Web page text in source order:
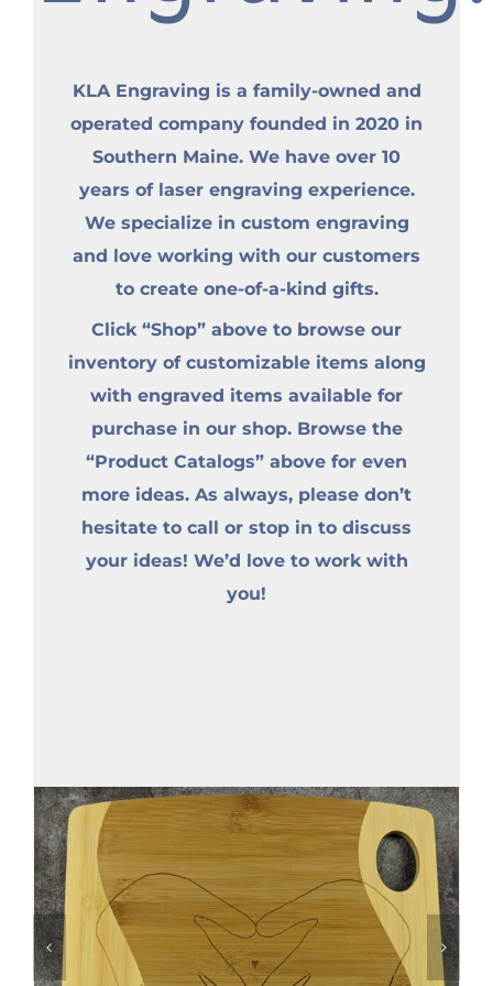
KLA Engraving is a family-owned and
operated company founded in 2020 in
Southern Maine. We have over 10
years of laser engraving experience.
We specialize in custom engraving
and love working with our customers
to create one-of-a-kind gifts.
Click “Shop” above to browse our
inventory of customizable items along
with engraved items available for
purchase in our shop. Browse the
“Product Catalogs” above for even
more ideas. As always, please don’t
hesitate to call or stop in to discuss
your ideas! We’d love to work with
you!